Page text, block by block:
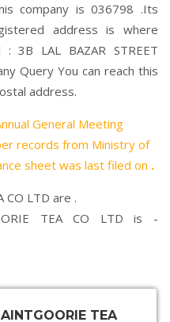
company is 036798 .Its
address is where
3B LAL BAZAR STREET
Query You can reach this
address.
General Meeting
records from Ministry of
sheet was last filed on .
CO LTD are .
TEA CO LTD is -
TEA